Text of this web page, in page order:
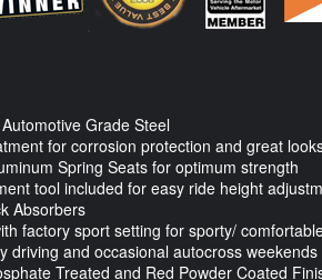
Grade Steel
for corrosion protection and great
Spring Seats for optimum strength
tool included for easy ride height
Absorbers
factory sport setting for sporty/
driving and occasional autocross weekends
Treated and Red Powder Coated